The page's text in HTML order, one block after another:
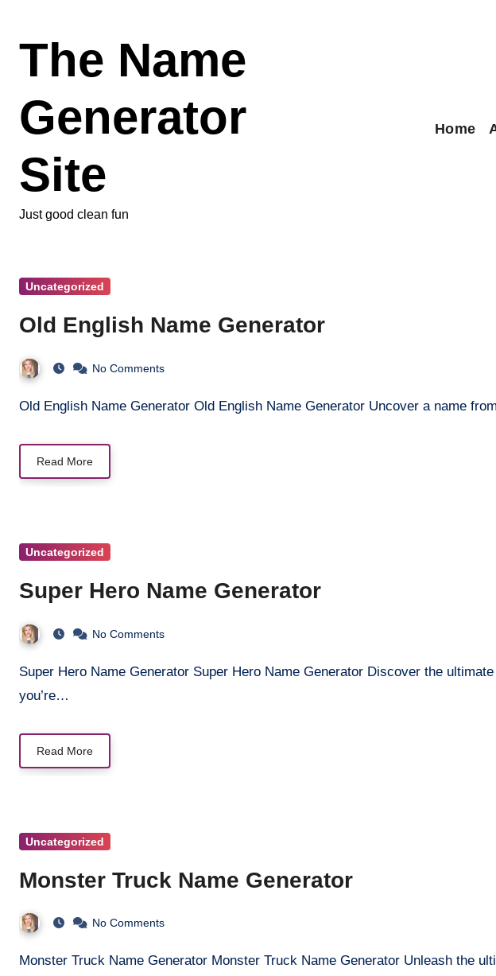
The Name
Generator
Site
Just good clean fun
Home
Uncategorized
Old English Name Generator
No Comments
Old English Name Generator Old English Name Generator Uncover a name
Read More
Uncategorized
Super Hero Name Generator
No Comments
Super Hero Name Generator Super Hero Name Generator Discover the ultimate superhero name! Whether
you’re…
Read More
Uncategorized
Monster Truck Name Generator
No Comments
Monster Truck Name Generator Monster Truck Name Generator Unleash the ultimate monster truck name!